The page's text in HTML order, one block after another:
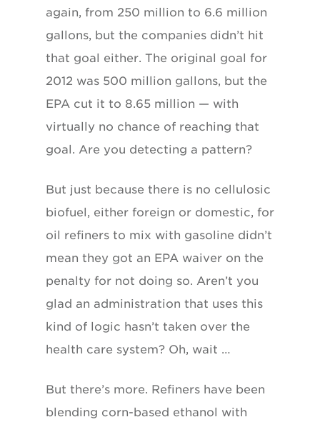
again, from 250 million to 6.6 million
gallons, but the companies didn’t hit
that goal either. The original goal for
2012 was 500 million gallons, but the
EPA cut it to 8.65 million — with
virtually no chance of reaching that
goal. Are you detecting a pattern?
But just because there is no cellulosic
biofuel, either foreign or domestic, for
oil refiners to mix with gasoline didn’t
mean they got an EPA waiver on the
penalty for not doing so. Aren’t you
glad an administration that uses this
kind of logic hasn’t taken over the
health care system? Oh, wait …
But there’s more. Refiners have been
blending corn-based ethanol with